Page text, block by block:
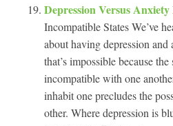
Depression Versus Anxiety
Incompatible States We’ve
about having depression
that’s impossible because
incompatible with one
inhabit one precludes the
other. Where depression is